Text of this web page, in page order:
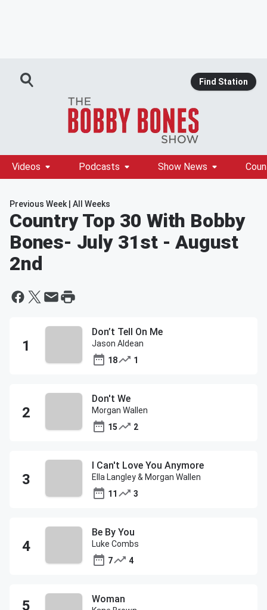
Find Station
Videos Podcasts Show News
Previous Week All Weeks
Country Top 30 With Bobby
Bones- July 31st - August
2nd
Don’t Tell On Me
Jason Aldean
18
1
Don't We
Morgan Wallen
15
2
I Can't Love You Anymore
Ella Langley & Morgan Wallen
11
3
Be By You
Luke Combs
7
4
Woman